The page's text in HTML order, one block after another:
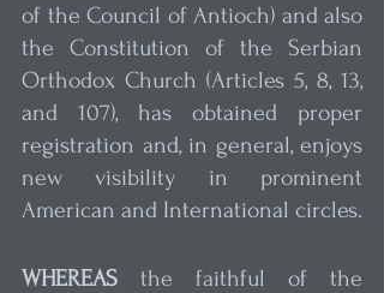
of the Council of Antioch) and also
the Constitution of the Serbian
Orthodox Church (Articles 5, 8, 13,
and 107), has obtained proper
registration and, in general, enjoys
new visibility in prominent
American and International circles.
WHEREAS the faithful of the